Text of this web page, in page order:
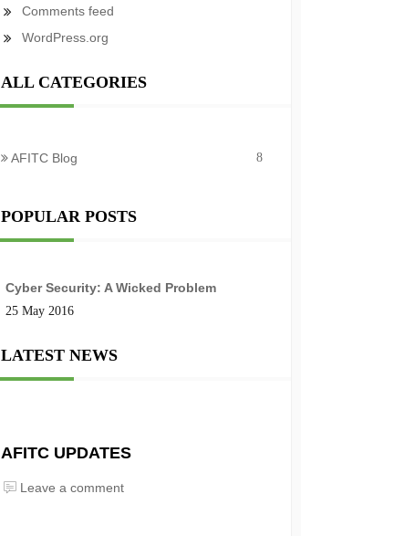
Comments feed
WordPress.org
ALL CATEGORIES
AFITC Blog 8
POPULAR POSTS
Cyber Security: A Wicked Problem
25 May 2016
LATEST NEWS
AFITC UPDATES
Leave a comment